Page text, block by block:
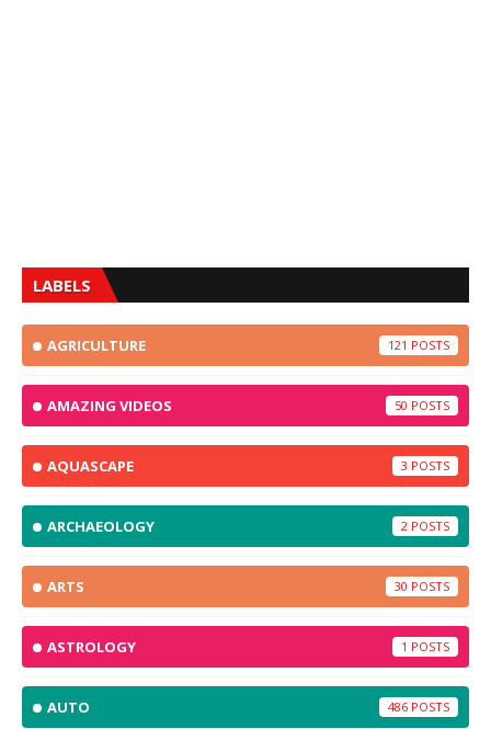
LABELS
AGRICULTURE 121
AMAZING VIDEOS 50
AQUASCAPE 3
ARCHAEOLOGY 2
ARTS 30
ASTROLOGY 1
AUTO 486